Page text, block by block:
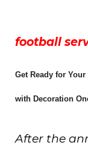
football
Get Ready for
with Decoration
After the